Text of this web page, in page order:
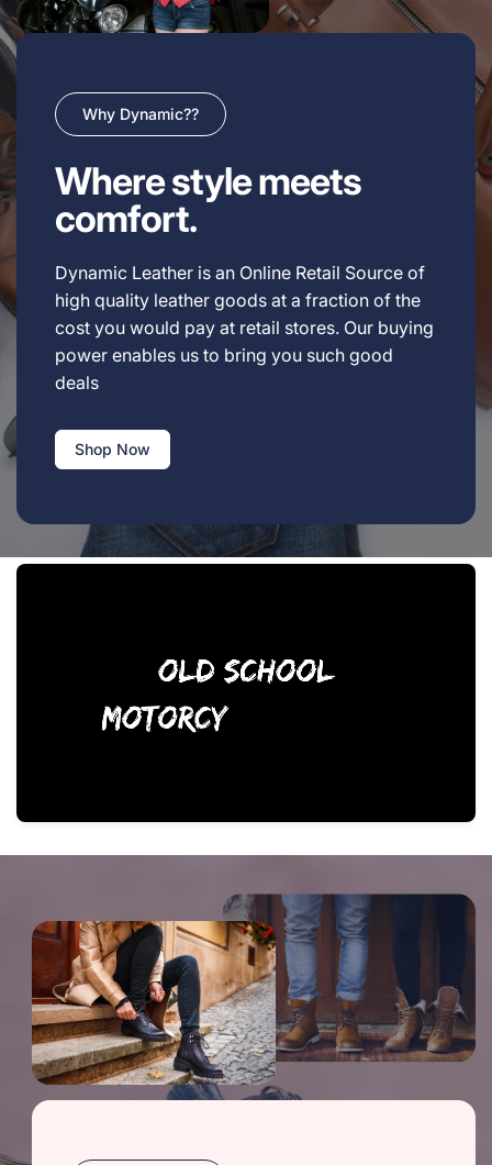
Why Dynamic??
Where style meets
comfort.
Dynamic Leather is an Online Retail Source of
high quality leather goods at a fraction of the
cost you would pay at retail stores. Our buying
power enables us to bring you such good
deals
Shop Now